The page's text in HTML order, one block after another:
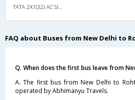
FAQ about Buses from New Delhi to
Q. When does the first bus leave from
A. The first bus from New Delhi to
operated by Abhimanyu Travels.